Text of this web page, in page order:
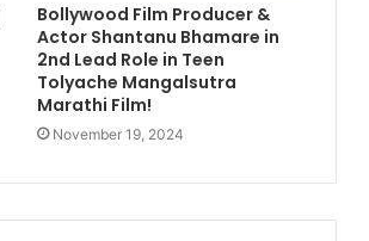
Bollywood Film Producer &
Actor Shantanu Bhamare in
2nd Lead Role in Teen
Tolyache Mangalsutra
Marathi Film!
November 19, 2024